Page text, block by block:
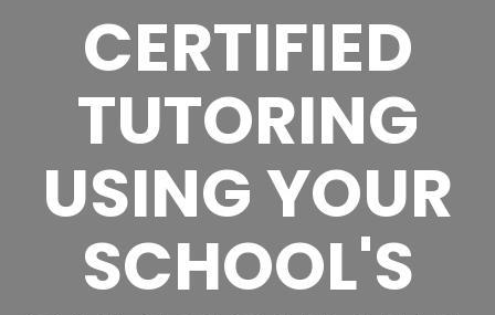
CERTIFIED
TUTORING
USING YOUR
SCHOOL'S